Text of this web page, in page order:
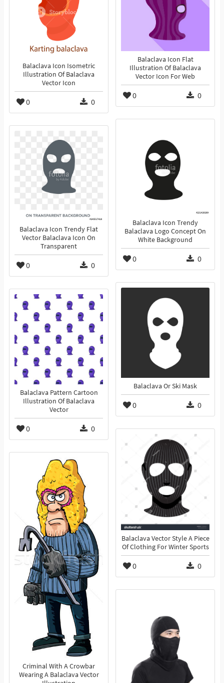
Balaclava Icon Flat
Illustration Of Balaclava
Vector Icon For Web
0 0
Balaclava Icon Isometric
Illustration Of Balaclava
Vector Icon
0 0
Balaclava Icon Trendy
Balaclava Logo Concept On
White Background
0 0
Balaclava Icon Trendy Flat
Vector Balaclava Icon On
Transparent
0 0
Balaclava Or Ski Mask
0 0
Balaclava Pattern Cartoon
Illustration Of Balaclava
Vector
0 0
Balaclava Vector Style A Piece
Of Clothing For Winter Sports
0 0
Criminal With A Crowbar
Wearing A Balaclava Vector